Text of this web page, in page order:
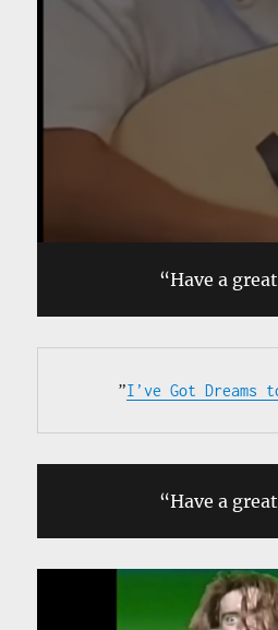
“Have a
”I’ve Got Dreams to
“Have a